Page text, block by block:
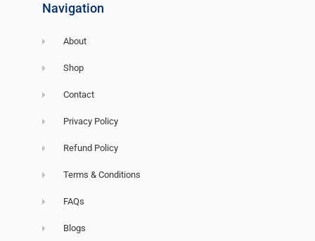
Navigation
About
Shop
Contact
Privacy Policy
Refund Policy
Terms & Conditions
FAQs
Blogs